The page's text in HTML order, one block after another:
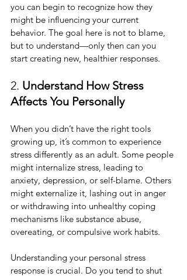
you can begin to recognize how they
might be influencing your current
behavior. The goal here is not to blame,
but to understand—only then can you
start creating new, healthier responses.
2. Understand How Stress
Affects You Personally
When you didn’t have the right tools
growing up, it’s common to experience
stress differently as an adult. Some people
might internalize stress, leading to
anxiety, depression, or self-blame. Others
might externalize it, lashing out in anger
or withdrawing into unhealthy coping
mechanisms like substance abuse,
overeating, or compulsive work habits.
Understanding your personal stress
response is crucial. Do you tend to shut